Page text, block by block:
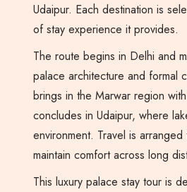
Udaipur. Each destination is
of stay experience it provides.
The route begins in Delhi and
palace architecture and formal
brings in the Marwar region
concludes in Udaipur, where
environment. Travel is
maintain comfort across long
This luxury palace stay tour is